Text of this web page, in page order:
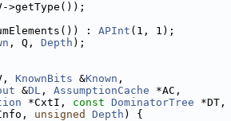
>getType());
: APInt (1, 1);
, Q, Depth );
KnownBits &Known ,
&DL , AssumptionCache *AC,
*CxtI, const DominatorTree *DT,
unsigned Depth ) {